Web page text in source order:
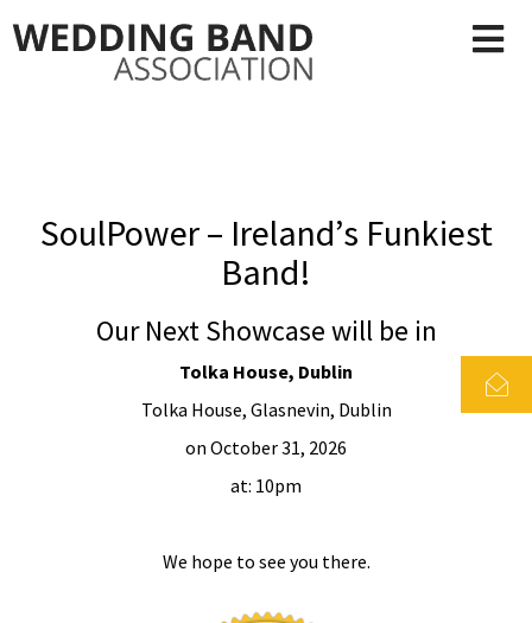
SoulPower – Ireland’s Funkiest
Band!
Our Next Showcase will be in
Tolka House, Dublin
Tolka House, Glasnevin, Dublin
on October 31, 2026
at: 10pm
We hope to see you there.